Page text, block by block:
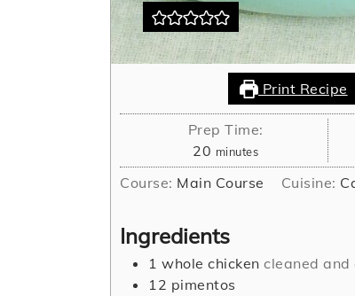
Print Recipe
Prep Time:
20 minutes
minutes
Course: Main Course Cuisine:
Ingredients
1 whole chicken cleaned and
12 pimentos